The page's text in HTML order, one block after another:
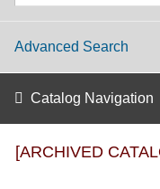
Advanced Search
Catalog Navigation
[ARCHIVED